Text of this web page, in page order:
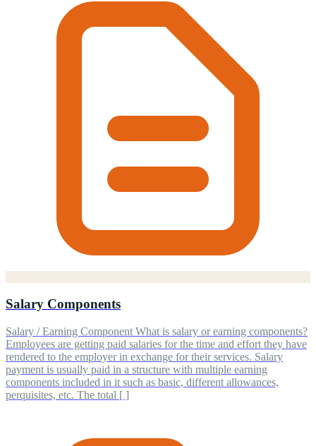
Salary Components
Salary / Earning Component What is salary or earning components?
Employees are getting paid salaries for the time and effort they have
rendered to the employer in exchange for their services. Salary
payment is usually paid in a structure with multiple earning
components included in it such as basic, different allowances,
perquisites, etc. The total [ ]